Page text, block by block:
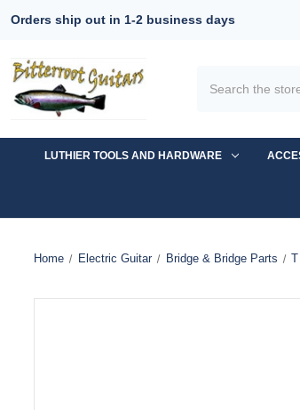
Orders ship out in 1-2 business days
LUTHIER TOOLS AND HARDWARE
Home Electric Guitar Bridge & Bridge Parts